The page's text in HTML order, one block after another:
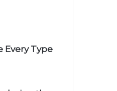
Every Type